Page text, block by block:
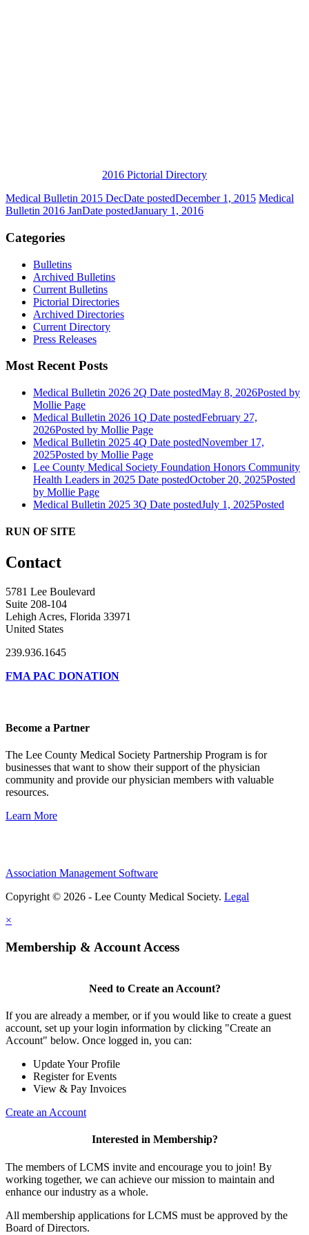
2016 Pictorial Directory
Medical Bulletin 2015 DecDate postedDecember 1, 2015 Medical
Bulletin 2016 JanDate postedJanuary 1, 2016
Categories
Bulletins
Archived Bulletins
Current Bulletins
Pictorial Directories
Archived Directories
Current Directory
Press Releases
Most Recent Posts
Medical Bulletin 2026 2Q Date postedMay 8, 2026Posted by
Mollie Page
Medical Bulletin 2026 1Q Date postedFebruary 27,
2026Posted by Mollie Page
Medical Bulletin 2025 4Q Date postedNovember 17,
2025Posted by Mollie Page
Lee County Medical Society Foundation Honors Community
Health Leaders in 2025 Date postedOctober 20, 2025Posted
by Mollie Page
Medical Bulletin 2025 3Q Date postedJuly 1, 2025Posted
RUN OF SITE
Contact
5781 Lee Boulevard
Suite 208-104
Lehigh Acres, Florida 33971
United States
239.936.1645
FMA PAC DONATION
Become a Partner
The Lee County Medical Society Partnership Program is for
businesses that want to show their support of the physician
community and provide our physician members with valuable
resources.
Learn More
Association Management Software
Copyright © 2026 - Lee County Medical Society. Legal
×
Membership & Account Access
Need to Create an Account?
If you are already a member, or if you would like to create a guest
account, set up your login information by clicking "Create an
Account" below. Once logged in, you can:
Update Your Profile
Register for Events
View & Pay Invoices
Create an Account
Interested in Membership?
The members of LCMS invite and encourage you to join! By
working together, we can achieve our mission to maintain and
enhance our industry as a whole.
All membership applications for LCMS must be approved by the
Board of Directors.